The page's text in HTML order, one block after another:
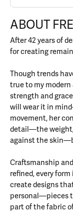
ABOUT
After 42 years of
for creating
Though trends
true to my
strength and
will wear it in
movement, her
detail—the
against the
Craftsmanship
refined, every
create designs
personal—pieces
part of the fabric